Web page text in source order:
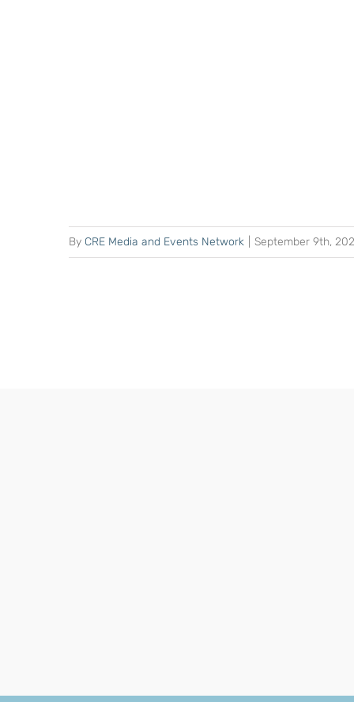
By CRE Media and Events Network September 9th,